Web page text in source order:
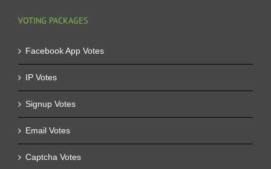
VOTING PACKAGES
Facebook App Votes
IP Votes
Signup Votes
Email Votes
Captcha Votes